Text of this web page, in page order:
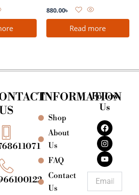
880.00৳
Read more
US
INFORMATION
Shop
About
Us
FAQ
Contact
Us
Follow
Us
F
a
c
e
b
o
o
k
I
n
s
t
a
g
r
a
m
Y
o
u
t
u
b
e